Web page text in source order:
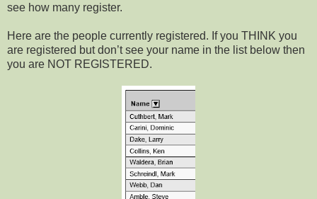
see how many register.
Here are the people currently registered. If you THINK you
are registered but don’t see your name in the list below then
you are NOT REGISTERED.